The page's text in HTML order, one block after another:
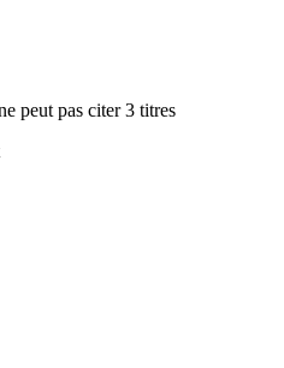
peut pas citer 3 titres